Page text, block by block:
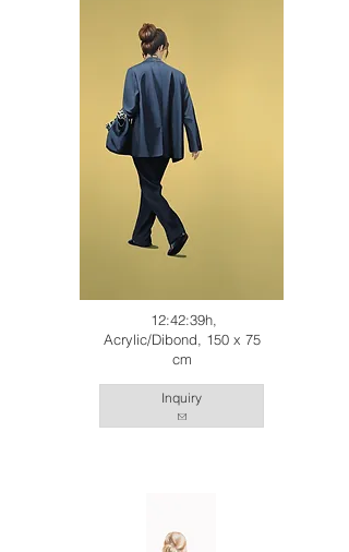
12:42:39h,
Acrylic/Dibond, 150 x 75
cm
Inquiry